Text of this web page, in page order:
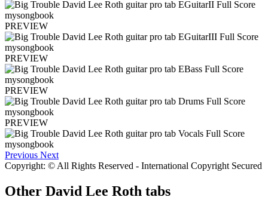
PREVIEW
PREVIEW
PREVIEW
PREVIEW
Previous Next
Copyright: © All Rights Reserved - International Copyright Secured
Other David Lee Roth tabs